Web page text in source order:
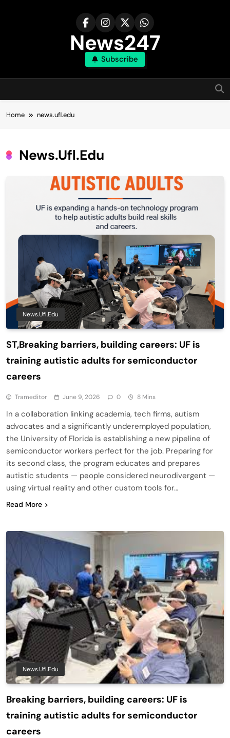
News247
Subscribe
Home news.ufl.edu
News.ufl.edu
News.ufl.edu
ST,Breaking barriers, building careers: UF is
training autistic adults for semiconductor
careers
Trameditor June 9, 2026 0 8 Mins
In a collaboration linking academia, tech firms, autism
advocates and a significantly underemployed population,
the University of Florida is establishing a new pipeline of
semiconductor workers perfect for the job. Preparing for
its second class, the program educates and prepares
autistic students — people considered neurodivergent —
using virtual reality and other custom tools for…
Read More
News.ufl.edu
Breaking barriers, building careers: UF is
training autistic adults for semiconductor
careers